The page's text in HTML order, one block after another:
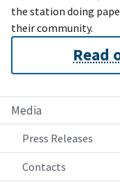
Media
Press Releases
Contacts
the station doing
their community.
Read